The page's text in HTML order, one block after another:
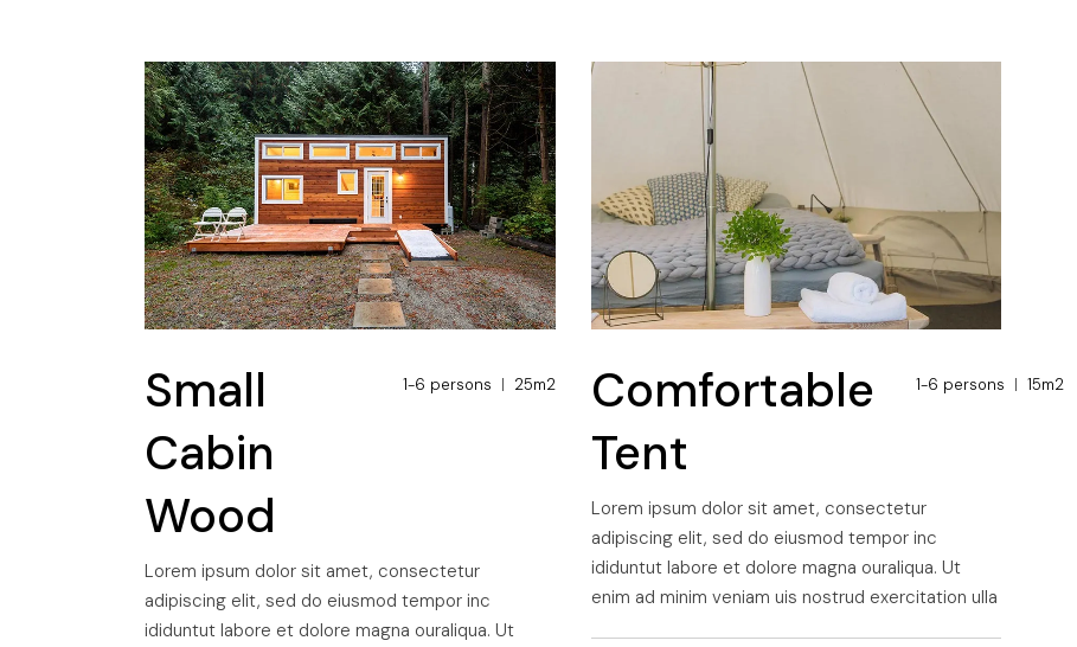
Small
Cabin
Wood
1-6 persons 25m2
Lorem ipsum dolor sit amet, consectetur
adipiscing elit, sed do eiusmod tempor inc
ididuntut labore et dolore magna ouraliqua. Ut
Comfortable
Tent
1-6 persons 15m2
Lorem ipsum dolor sit amet, consectetur
adipiscing elit, sed do eiusmod tempor inc
ididuntut labore et dolore magna ouraliqua. Ut
enim ad minim veniam uis nostrud exercitation ulla